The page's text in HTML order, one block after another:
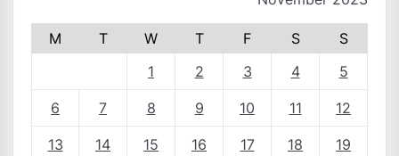
M T W T F S
S
1
2 3 4 5
6 7 8 9 10 11 12
13 14 15 16 17 18 19